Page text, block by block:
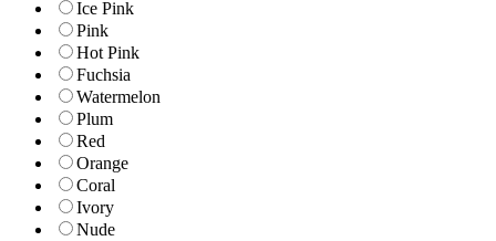
Ice Pink
Pink
Hot Pink
Fuchsia
Watermelon
Plum
Red
Orange
Coral
Ivory
Nude